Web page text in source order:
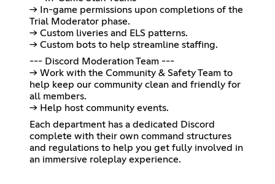
→ In-game permissions upon completions of the
Trial Moderator phase.
→ Custom liveries and ELS patterns.
→ Custom bots to help streamline staffing.
--- Discord Moderation Team ---
→ Work with the Community & Safety Team to
help keep our community clean and friendly for
all members.
→ Help host community events.
Each department has a dedicated Discord
complete with their own command structures
and regulations to help you get fully involved in
an immersive roleplay experience.